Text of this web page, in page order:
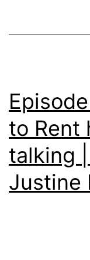
to Rent
talking
Justine